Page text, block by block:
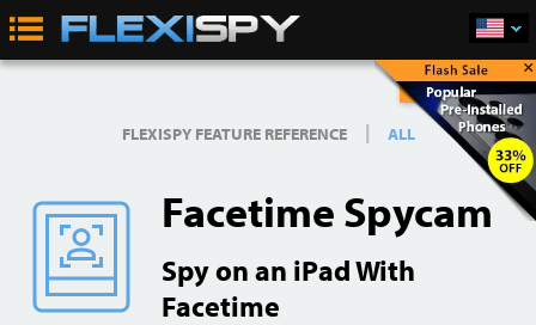
Buy Now ×
FLEXISPY FEATURE REFERENCE | ALL
Facetime Spycam
Spy on an iPad With
Facetime